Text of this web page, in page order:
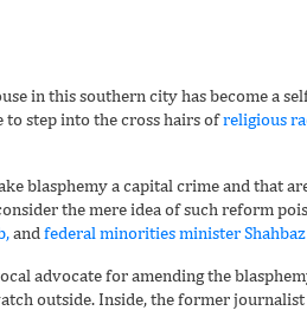
in this southern city has become a
step into the cross hairs ofreligious
blasphemy a capital crime and that
the mere idea of such reform
and federal minorities minister
advocate for amending the
outside. Inside, the former